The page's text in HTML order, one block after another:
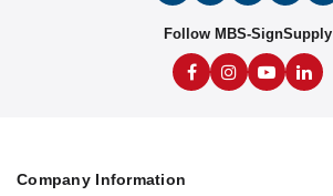
Follow MBS-SignSupply
Company Information